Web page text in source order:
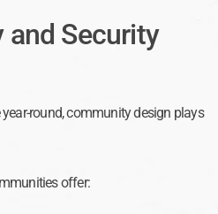
Security
round, community design plays
offer: